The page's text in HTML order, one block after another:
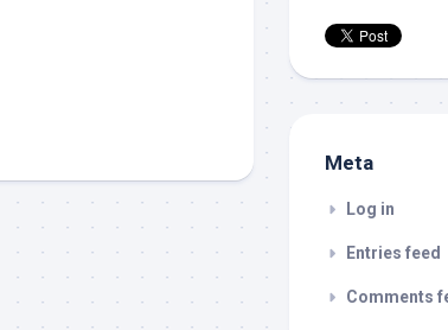
Meta
Log in
Entries feed
Comments